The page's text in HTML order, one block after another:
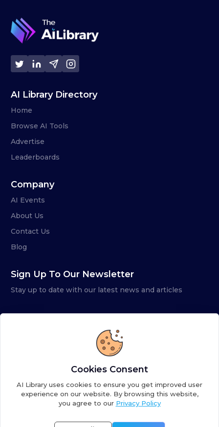
AI Library Directory
Home
Browse AI Tools
Advertise
Leaderboards
Company
AI Events
About Us
Contact Us
Blog
Sign Up To Our Newsletter
Stay up to date with our latest news and articles
Copyright ©2026AI Library. A subsidiary of
Cookies Consent
AI Library uses cookies to ensure you get improved user
experience on our website. By browsing this website,
you agree to our Privacy Policy